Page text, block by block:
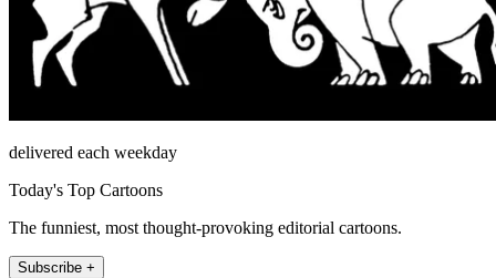
delivered each weekday
Today's Top Cartoons
The funniest, most thought-provoking editorial cartoons.
Subscribe +